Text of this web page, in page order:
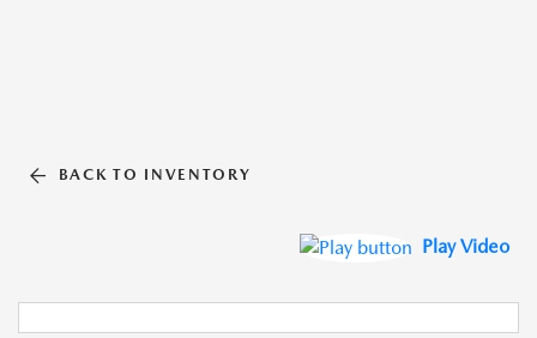
BACK TO INVENTORY
Play Video